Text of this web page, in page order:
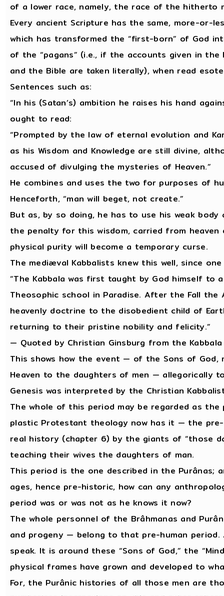
of a lower race, namely, the race of the hitherto
Every ancient Scripture has the same, more-or-
which has transformed the “first-born” of God
of the “pagans” (i.e., if the accounts given in
and the Bible are taken literally), when read
Sentences such as:
“In his (Satan’s) ambition he raises his hand
ought to read:
“Prompted by the law of eternal evolution and
as his Wisdom and Knowledge are still divine,
accused of divulging the mysteries of Heaven.”
He combines and uses the two for purposes of
Henceforth, “man will beget, not create.”
But as, by so doing, he has to use his weak
the penalty for this wisdom, carried from
physical purity will become a temporary curse.
The mediæval Kabbalists knew this well, since
“The Kabbala was first taught by God himself to
Theosophic school in Paradise. After the Fall
heavenly doctrine to the disobedient child of
returning to their pristine nobility and felicity.”
— Quoted by Christian Ginsburg from the Kabbala
This shows how the event — of the Sons of
Heaven to the daughters of men — allegorically
Genesis was interpreted by the Christian
The whole of this period may be regarded as
plastic Protestant theology now has it — the
real history (chapter 6) by the giants of “those
teaching their wives the daughters of man.
This period is the one described in the
ages, hence pre-historic, how can any
period was or was not as he knows it now?
The whole personnel of the Brâhmanas and
and progeny — belong to that pre-human
speak. It is around these “Sons of God,” the
physical frames have grown and developed to
For, the Purânic histories of all those men are